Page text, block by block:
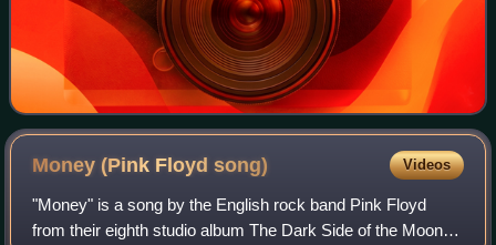
Money (Pink Floydsong) Videos
"Money" is a song by the English rock band Pink Floyd
from their eighth studio album The Dark Side of the Moon.